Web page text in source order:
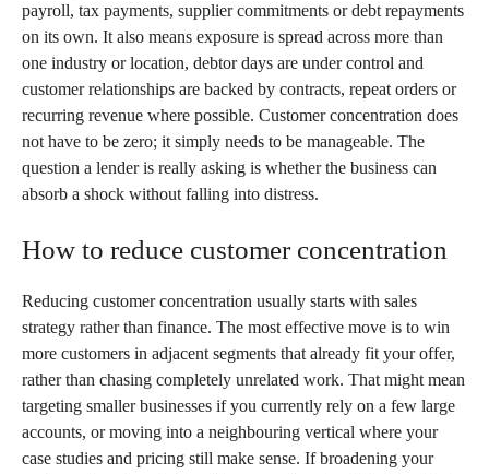
payroll, tax payments, supplier commitments or debt repayments
on its own. It also means exposure is spread across more than
one industry or location, debtor days are under control and
customer relationships are backed by contracts, repeat orders or
recurring revenue where possible. Customer concentration does
not have to be zero; it simply needs to be manageable. The
question a lender is really asking is whether the business can
absorb a shock without falling into distress.
How to reduce customer concentration
Reducing customer concentration usually starts with sales
strategy rather than finance. The most effective move is to win
more customers in adjacent segments that already fit your offer,
rather than chasing completely unrelated work. That might mean
targeting smaller businesses if you currently rely on a few large
accounts, or moving into a neighbouring vertical where your
case studies and pricing still make sense. If broadening your